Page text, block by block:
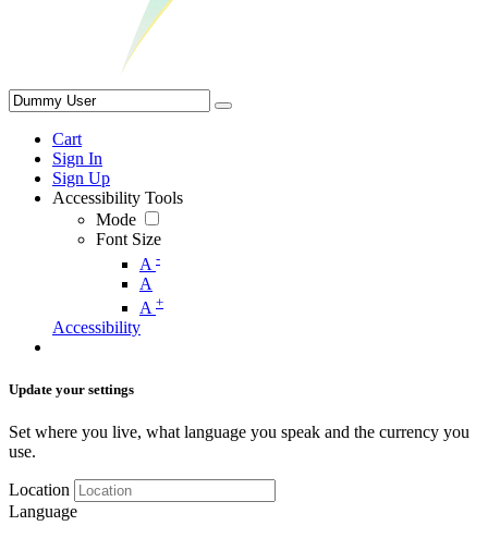
Cart
Sign In
Sign Up
Accessibility Tools
Mode
Font Size
A -
A
A +
Accessibility
Update your settings
Set where you live, what language you speak and the currency you
use.
Location
Language